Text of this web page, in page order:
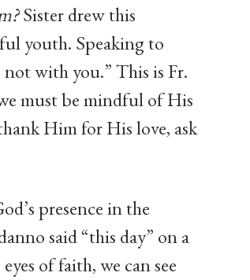
Sister drew this
youth. Speaking to
with you.” This is Fr.
must be mindful of His
Him for His love, ask
presence in the
said “this day” on a
of faith, we can see